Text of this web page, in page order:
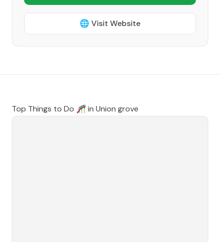
🌐 Visit Website
Top Things to Do 🎢 in Union grove